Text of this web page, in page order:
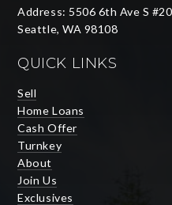
Address: 5506 6th Ave S
Seattle, WA 98108
QUICK LINKS
Sell
Home Loans
Cash Offer
Turnkey
About
Join Us
Exclusives